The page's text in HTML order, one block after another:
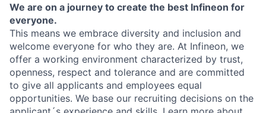
We are on a journey to create the best Infineon for
everyone.
This means we embrace diversity and inclusion and
welcome everyone for who they are. At Infineon, we
offer a working environment characterized by trust,
openness, respect and tolerance and are committed
to give all applicants and employees equal
opportunities. We base our recruiting decisions on the